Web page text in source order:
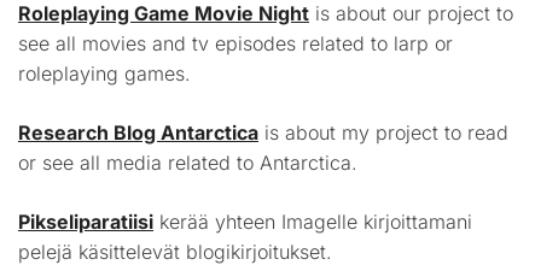
Roleplaying Game Movie Night is about our project to
see all movies and tv episodes related to larp or
roleplaying games.
Research Blog Antarctica is about my project to read
or see all media related to Antarctica.
Pikseliparatiisi kerää yhteen Imagelle kirjoittamani
pelejä käsittelevät blogikirjoitukset.